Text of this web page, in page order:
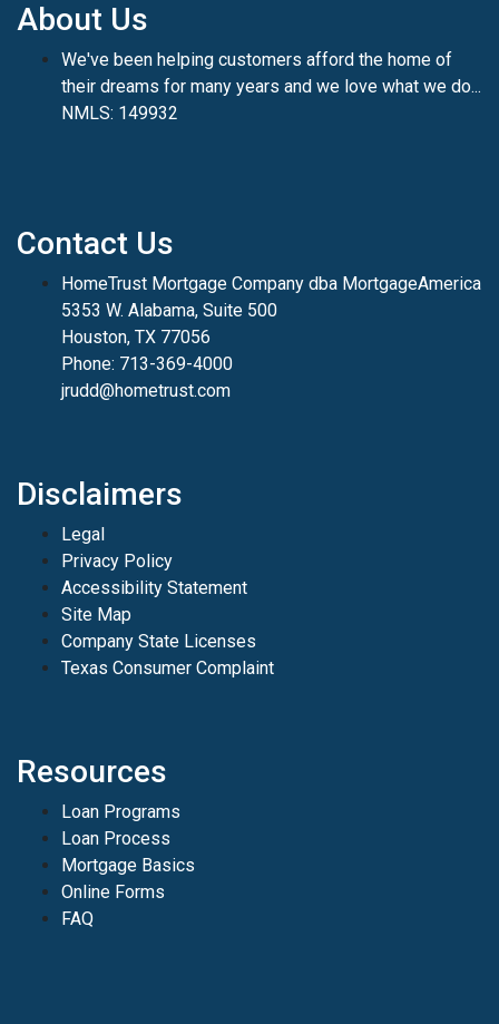
About Us
We've been helping customers afford the home of
their dreams for many years and we love what we do...
NMLS: 149932
Contact Us
HomeTrust Mortgage Company dba MortgageAmerica
5353 W. Alabama, Suite 500
Houston, TX 77056
Phone: 713-369-4000
jrudd@hometrust.com
Disclaimers
Legal
Privacy Policy
Accessibility Statement
Site Map
Company State Licenses
Texas Consumer Complaint
Resources
Loan Programs
Loan Process
Mortgage Basics
Online Forms
FAQ